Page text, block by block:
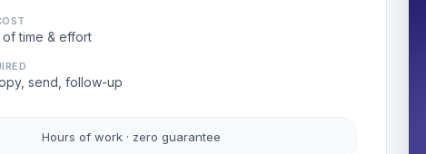
time & effort
send, follow-up
Hours of work · zero guarantee